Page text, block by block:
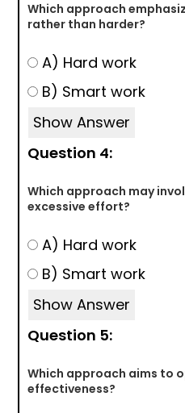
Which approach
rather than harder?
A) Hard work
B) Smart work
Show Answer
Question 4:
Which approach may
excessive effort?
A) Hard work
B) Smart work
Show Answer
Question 5:
Which approach aims to
effectiveness?